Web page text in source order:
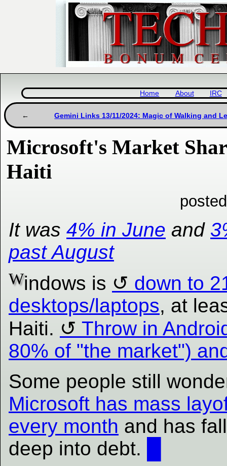
Home About IRC
Gemini Links 13/11/2024: Magic of Walking and
Microsoft's Market
Haiti
It was 4% in June and
past August
Windows is
down to
desktops/laptops, at
Haiti.
Throw in
80% of "the market")
Some people still
Microsoft has mass
every month and has
deep into debt.